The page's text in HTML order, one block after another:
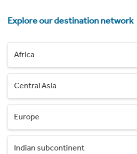
Explore our destination network
Africa
Central Asia
Europe
Indian subcontinent